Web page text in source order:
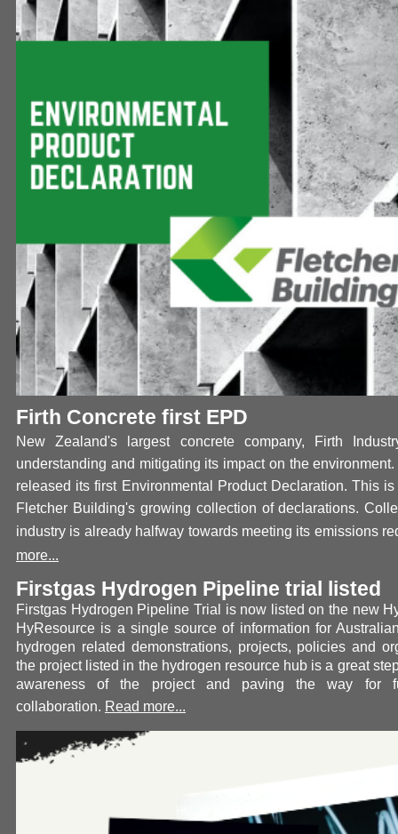
Firth Concrete first EPD
New Zealand's largest concrete company, Firth
understanding and mitigating its impact on the
released its first Environmental Product Declaration. This
Fletcher Building's growing collection of declarations.
industry is already halfway towards meeting its emissions
more...
Firstgas Hydrogen Pipeline trial listed
Firstgas Hydrogen Pipeline Trial is now listed on the new
HyResource is a single source of information for
hydrogen related demonstrations, projects, policies and
the project listed in the hydrogen resource hub is a great
awareness of the project and paving the way for
collaboration. Read more...